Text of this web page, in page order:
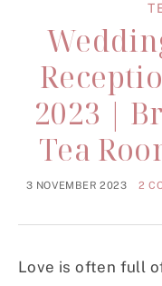
2023 |
Tea
3 NOVEMBER 2023 2
Love is often full